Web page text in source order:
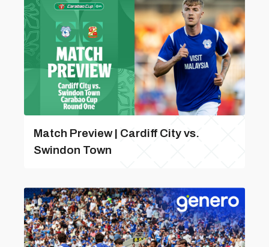
Match Preview | Cardiff City vs.
Swindon Town